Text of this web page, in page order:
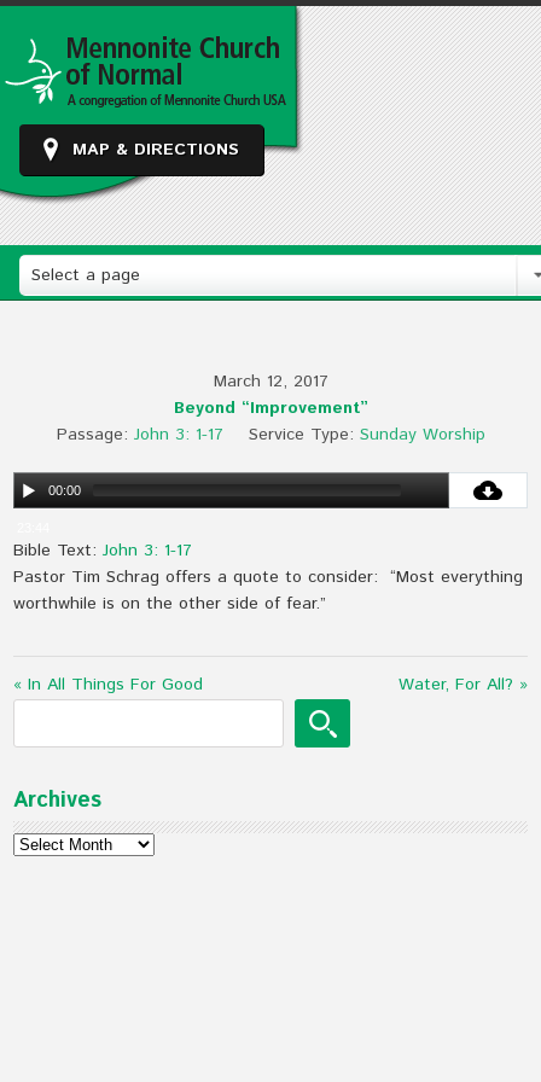
MAP & DIRECTIONS
Select a page
March 12, 2017
Beyond “Improvement”
Passage: John 3: 1-17 Service Type: Sunday Worship
00:00
Bible Text:John 3: 1-17
Pastor Tim Schrag offers a quote to consider: “Most everything
worthwhile is on the other side of fear.”
« In All Things For Good Water, For All? »
Archives
Archives